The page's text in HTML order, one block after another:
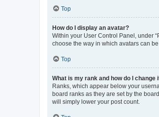
Top
How do I display an avatar?
Within your User Control Panel, under
choose the way in which avatars can
Top
What is my rank and how do I change
Ranks, which appear below your
board ranks as they are set by the
will simply lower your post count.